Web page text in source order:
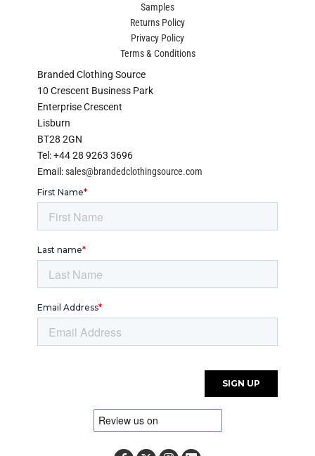
Samples
Returns Policy
Privacy Policy
Terms & Conditions
Branded Clothing Source
10 Crescent Business Park
Enterprise Crescent
Lisburn
BT28 2GN
Tel: +44 28 9263 3696
Email:sales@brandedclothingsource.com